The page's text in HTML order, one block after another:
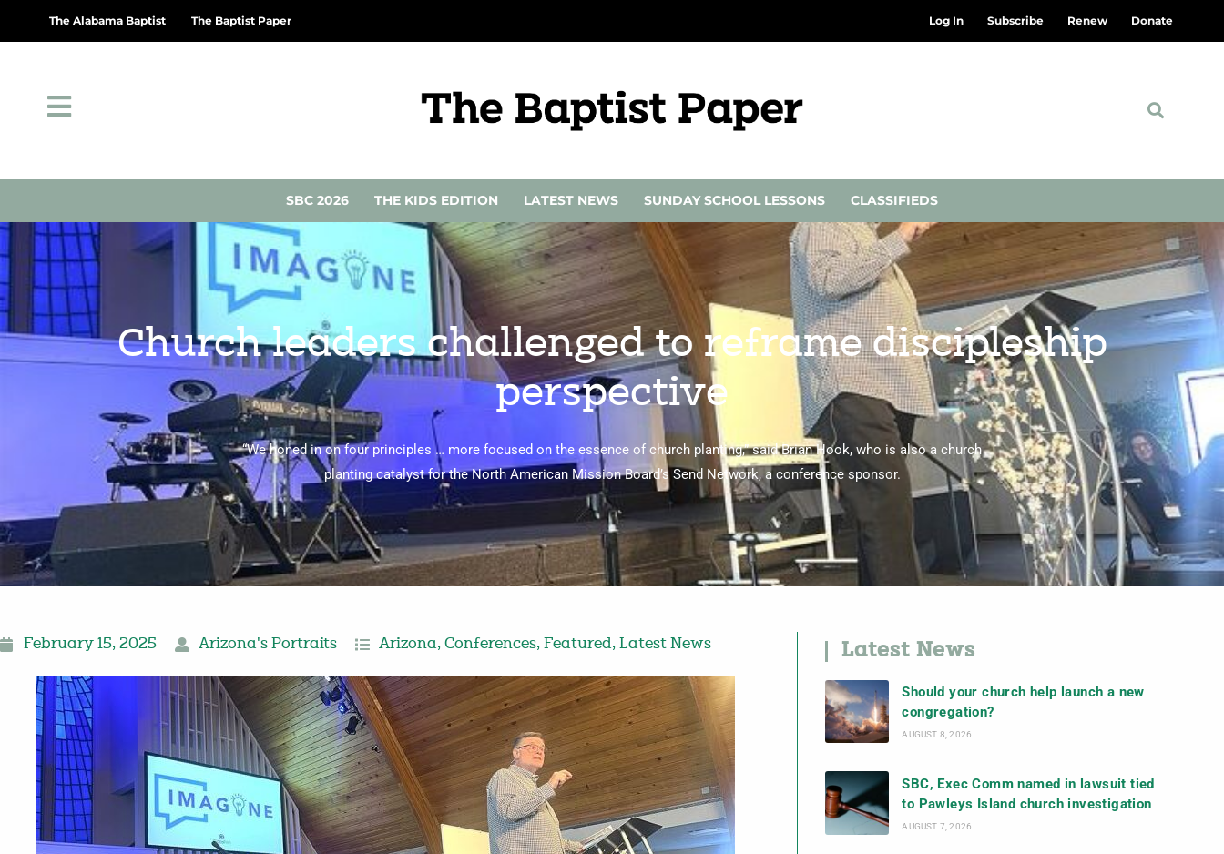
The Alabama Baptist The Baptist Paper Log In Subscribe Renew Donate
SBC 2026 THE KIDS EDITION LATEST NEWS SUNDAY SCHOOL LESSONS CLASSIFIEDS
Church leaders challenged to reframe discipleship
perspective
“We honed in on four principles … more focused on the essence of church planting,” said Brian Hook, who is also a church
planting catalyst for the North American Mission Board’s Send Network, a conference sponsor.
February 15, 2025 Arizona's Portraits Arizona, Conferences, Featured, Latest News Latest News
Should your church help launch a new
congregation?
AUGUST 8, 2026
SBC, Exec Comm named in lawsuit tied
to Pawleys Island church investigation
AUGUST 7, 2026